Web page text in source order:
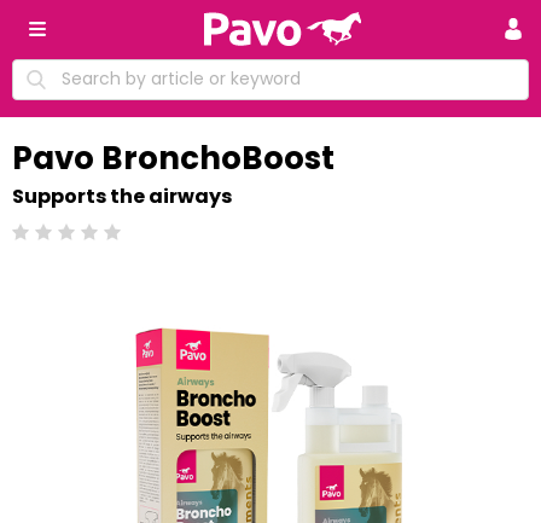
Pavo BronchoBoost
Supports the airways
Beoordeling: 0/5